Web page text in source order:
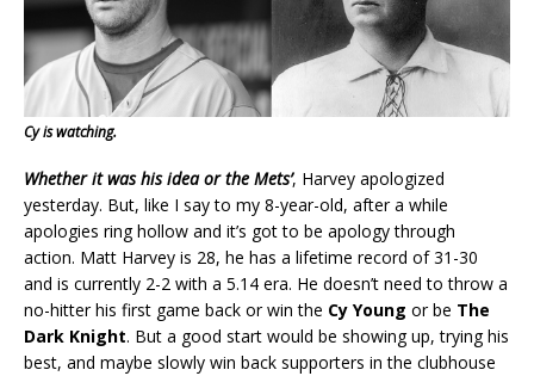
Cy is watching.
Whether it was his idea or the Mets’, Harvey apologized
yesterday. But, like I say to my 8-year-old, after a while
apologies ring hollow and it’s got to be apology through
action. Matt Harvey is 28, he has a lifetime record of 31-30
and is currently 2-2 with a 5.14 era. He doesn’t need to throw a
no-hitter his first game back or win the Cy Young or be The
Dark Knight. But a good start would be showing up, trying his
best, and maybe slowly win back supporters in the clubhouse